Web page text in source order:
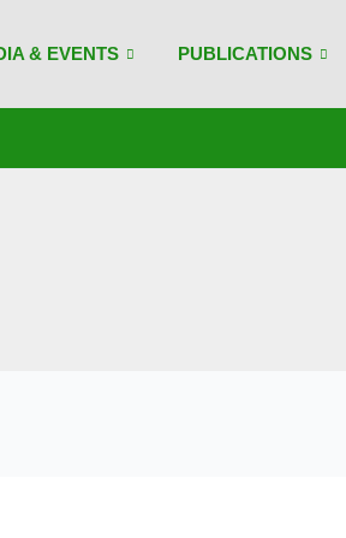
& EVENTS PUBLICATIONS